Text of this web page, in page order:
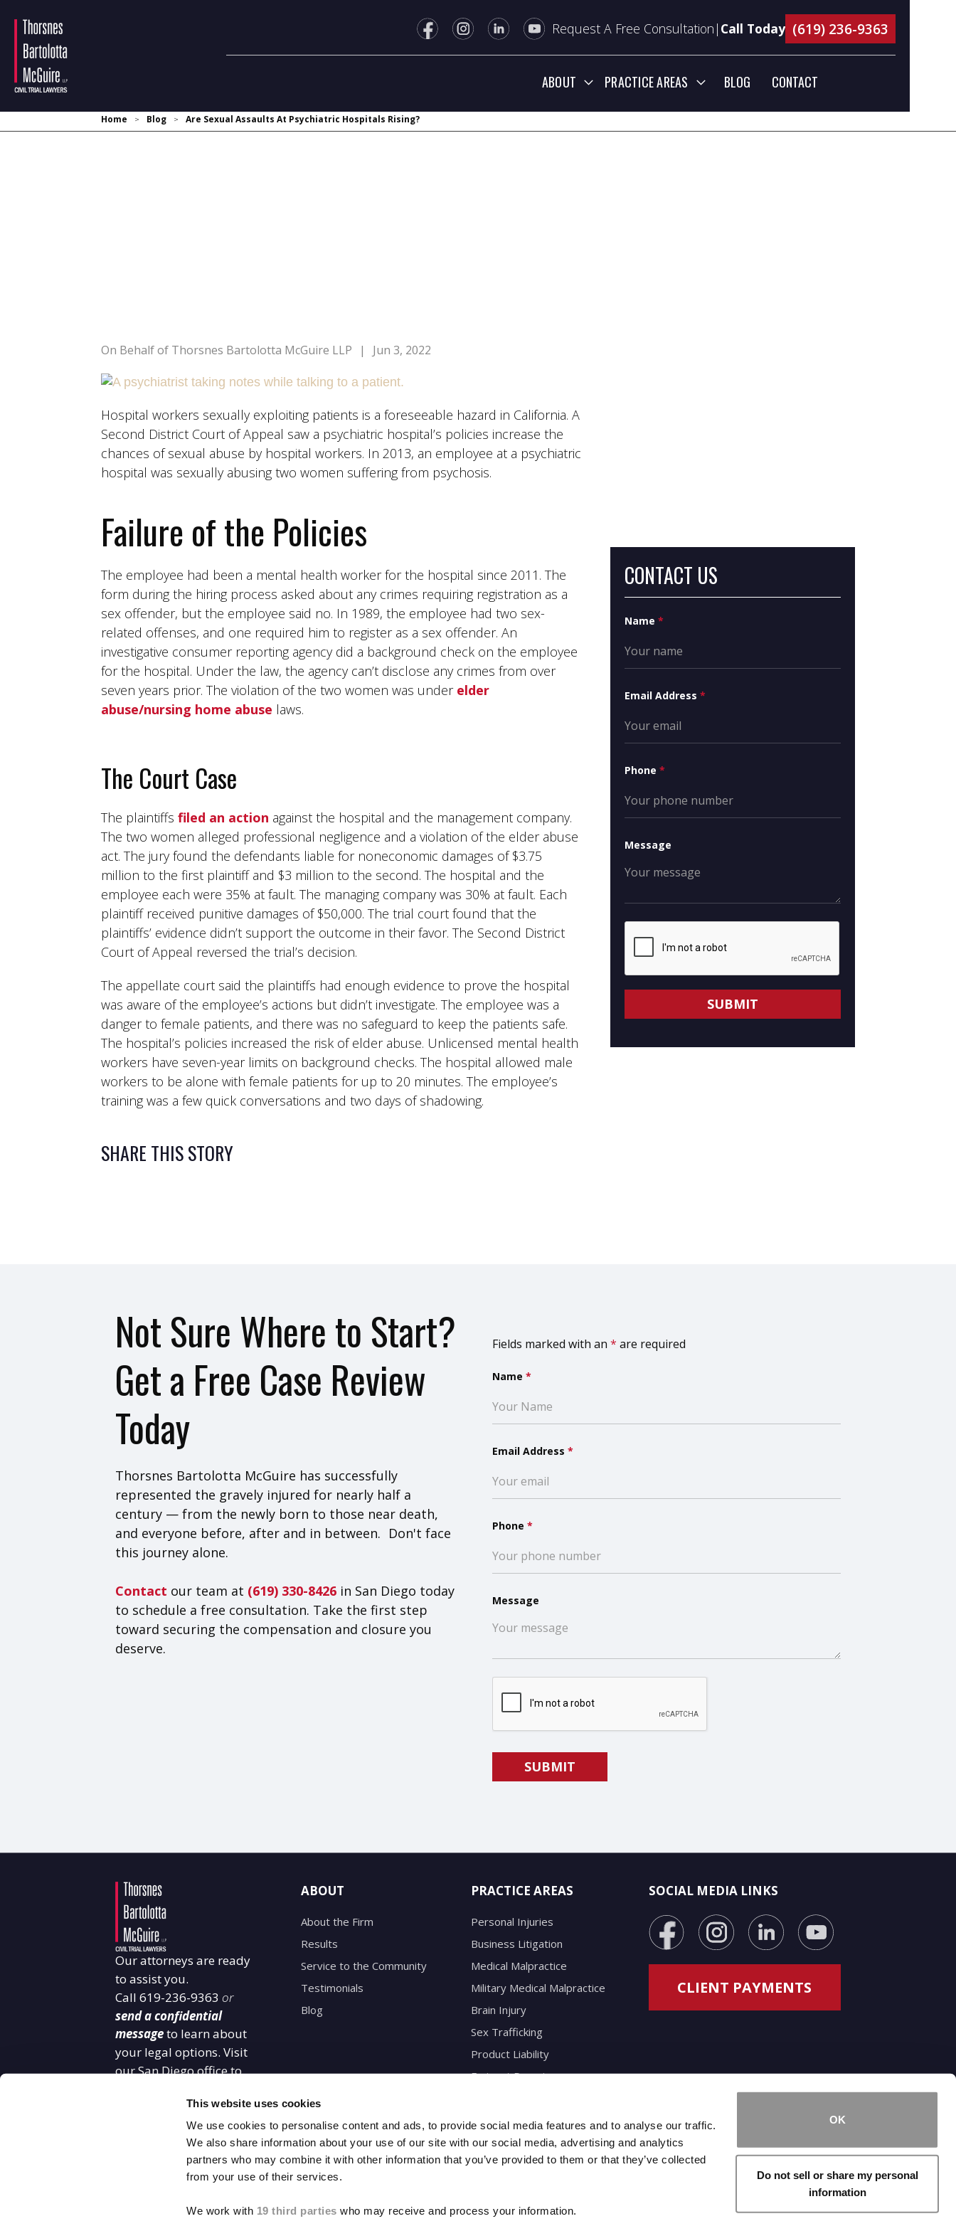
This website uses cookies
We use cookies to personalise content and ads, to provide social media features and to analyse our traffic.
We also share information about your use of our site with our social media, advertising and analytics
partners who may combine it with other information that you’ve provided to them or that they’ve collected
from your use of their services.
We work with 19 third parties who may receive and process your information.
OK
Do not sell or share my personal
information
Request A Free Consultation| Call Today (619) 236-9363
ABOUT PRACTICE AREAS BLOG CONTACT
Home > Blog > Are Sexual Assaults At Psychiatric Hospitals Rising?
On Behalf of Thorsnes Bartolotta McGuire LLP | Jun 3, 2022
Hospital workers sexually exploiting patients is a foreseeable hazard in California. A
Second District Court of Appeal saw a psychiatric hospital’s policies increase the
chances of sexual abuse by hospital workers. In 2013, an employee at a psychiatric
hospital was sexually abusing two women suffering from psychosis.
Failure of the Policies
The employee had been a mental health worker for the hospital since 2011. The
form during the hiring process asked about any crimes requiring registration as a
sex offender, but the employee said no. In 1989, the employee had two sex-
related offenses, and one required him to register as a sex offender. An
investigative consumer reporting agency did a background check on the employee
for the hospital. Under the law, the agency can’t disclose any crimes from over
seven years prior. The violation of the two women was under elder
abuse/nursing home abuse laws.
The Court Case
The plaintiffs filed an action against the hospital and the management company.
The two women alleged professional negligence and a violation of the elder abuse
act. The jury found the defendants liable for noneconomic damages of $3.75
million to the first plaintiff and $3 million to the second. The hospital and the
employee each were 35% at fault. The managing company was 30% at fault. Each
plaintiff received punitive damages of $50,000. The trial court found that the
plaintiffs’ evidence didn’t support the outcome in their favor. The Second District
Court of Appeal reversed the trial’s decision.
The appellate court said the plaintiffs had enough evidence to prove the hospital
was aware of the employee’s actions but didn’t investigate. The employee was a
danger to female patients, and there was no safeguard to keep the patients safe.
The hospital’s policies increased the risk of elder abuse. Unlicensed mental health
workers have seven-year limits on background checks. The hospital allowed male
workers to be alone with female patients for up to 20 minutes. The employee’s
training was a few quick conversations and two days of shadowing.
SHARE THIS STORY
CONTACT US
Name *
Email Address *
Phone *
Message
Not Sure Where to Start?
Get a Free Case Review
Today
Thorsnes Bartolotta McGuire has successfully
represented the gravely injured for nearly half a
century — from the newly born to those near death,
and everyone before, after and in between. Don't face
this journey alone.
Contact our team at (619) 330-8426 in San Diego today
to schedule a free consultation. Take the first step
toward securing the compensation and closure you
deserve.
Fields marked with an * are required
Name *
Email Address *
Phone *
Message
Our attorneys are ready
to assist you.
Call 619-236-9363 or
send a confidential
messageto learn about
your legal options. Visit
our San Diego office to
with confidence.
2550 Fifth Avenue
11th Floor San Diego,
619-848-3465
ABOUT
About the Firm
Results
Service to the Community
Testimonials
Blog
PRACTICE AREAS
Personal Injuries
Business Litigation
Medical Malpractice
Military Medical Malpractice
Brain Injury
Sex Trafficking
Product Liability
Eminent Domain
SOCIAL MEDIA LINKS